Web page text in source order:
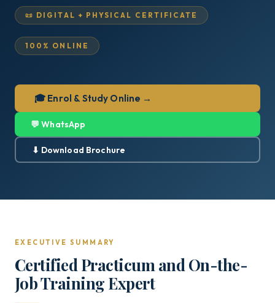
📜 DIGITAL + PHYSICAL CERTIFICATE
100% ONLINE
🎓 Enrol & Study Online →
💬 WhatsApp
⬇ Download Brochure
EXECUTIVE SUMMARY
Certified Practicum and On-the-
Job Training Expert